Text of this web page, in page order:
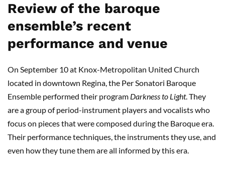
Review of the baroque
ensemble’s recent
performance and venue
On September 10 at Knox-Metropolitan United Church
located in downtown Regina, the Per Sonatori Baroque
Ensemble performed their program Darkness to Light. They
are a group of period-instrument players and vocalists who
focus on pieces that were composed during the Baroque era.
Their performance techniques, the instruments they use, and
even how they tune them are all informed by this era.